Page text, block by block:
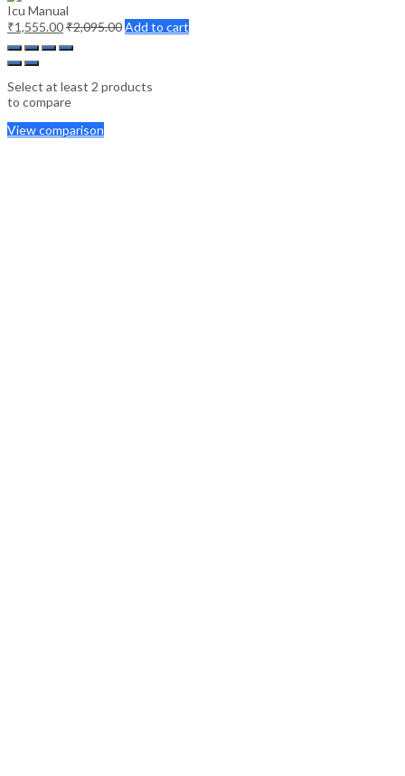
Icu Manual
₹1,555.00₹2,095.00Add to cart
Select at least 2 products
to compare
View comparison